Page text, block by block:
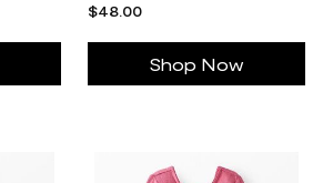
$48.00
Shop Now